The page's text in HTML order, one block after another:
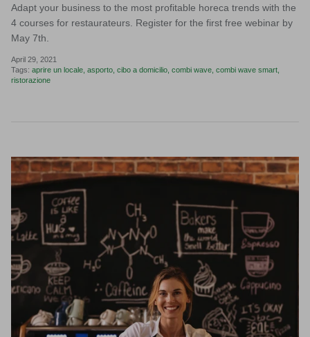
Adapt your business to the most profitable horeca trends with the
4 courses for restaurateurs. Register for the first free webinar by
May 7th.
April 29, 2021
Tags: aprire un locale asporto cibo a domicilio combi wave combi wave smart
ristorazione